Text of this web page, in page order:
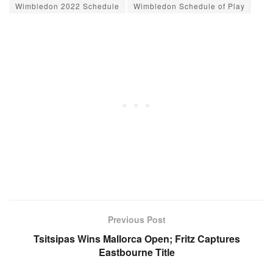
Wimbledon 2022 Schedule
Wimbledon Schedule of Play
Previous Post
Tsitsipas Wins Mallorca Open; Fritz Captures
Eastbourne Title